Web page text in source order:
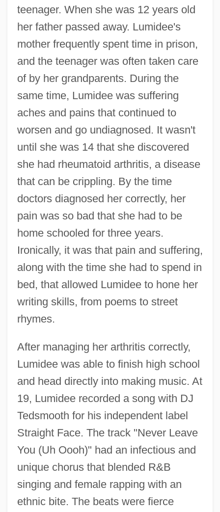
teenager. When she was 12 years old
her father passed away. Lumidee's
mother frequently spent time in prison,
and the teenager was often taken care
of by her grandparents. During the
same time, Lumidee was suffering
aches and pains that continued to
worsen and go undiagnosed. It wasn't
until she was 14 that she discovered
she had rheumatoid arthritis, a disease
that can be crippling. By the time
doctors diagnosed her correctly, her
pain was so bad that she had to be
home schooled for three years.
Ironically, it was that pain and suffering,
along with the time she had to spend in
bed, that allowed Lumidee to hone her
writing skills, from poems to street
rhymes.
After managing her arthritis correctly,
Lumidee was able to finish high school
and head directly into making music. At
19, Lumidee recorded a song with DJ
Tedsmooth for his independent label
Straight Face. The track "Never Leave
You (Uh Oooh)" had an infectious and
unique chorus that blended R&B
singing and female rapping with an
ethnic bite. The beats were fierce